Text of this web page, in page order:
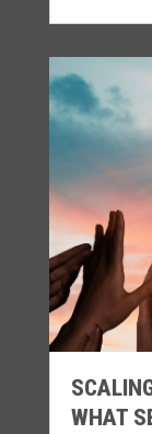
WHAT